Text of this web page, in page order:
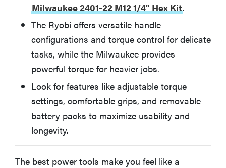
What You Should Know About Electric Screwdrivers
Other Electric Screwdrivers We Tested
More Articles You Might Enjoy
Milwaukee 2401-22 M12 1/4" Hex Kit.
The Ryobi offers versatile handle
configurations and torque control for delicate
tasks, while the Milwaukee provides
powerful torque for heavier jobs.
Look for features like adjustable torque
settings, comfortable grips, and removable
battery packs to maximize usability and
longevity.
The best power tools make you feel like a